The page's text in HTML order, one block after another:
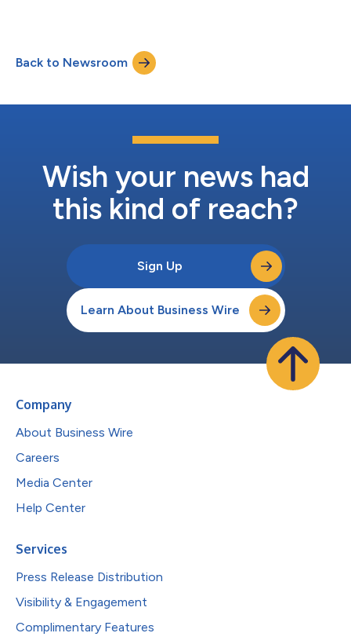
According to the filing, the holders of 1,885,947 public shares
properly exercised their right to redeem their shares for cash,
Back to Newsroom
Wish your news had
this kind of reach?
Sign Up
Learn About Business Wire
Company
About Business Wire
Careers
Media Center
Help Center
Services
Press Release Distribution
Visibility & Engagement
Complimentary Features